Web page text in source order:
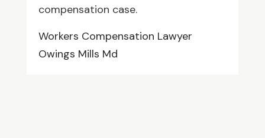
compensation case.
Workers Compensation Lawyer
Owings Mills Md